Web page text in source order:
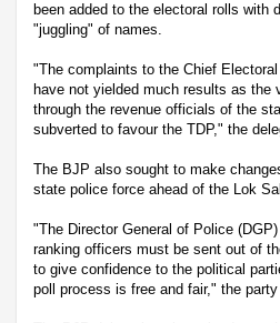
been added to the electoral rolls with
"juggling" of names.
"The complaints to the Chief
have not yielded much results as the
through the revenue officials of the
subverted to favour the TDP," the
The BJP also sought to make
state police force ahead of the Lok
"The Director General of Police
ranking officers must be sent out of
to give confidence to the political
poll process is free and fair," the